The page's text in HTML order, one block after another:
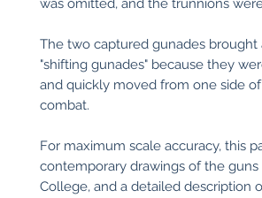
was omitted, and the trunnions
The two captured gunades brought
"shifting gunades" because they
and quickly moved from one side
combat.
For maximum scale accuracy, this
contemporary drawings of the
College, and a detailed description